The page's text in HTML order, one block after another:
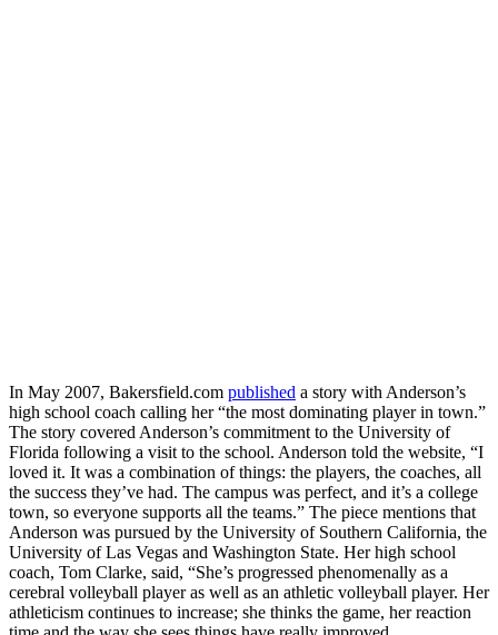
In May 2007, Bakersfield.com published a story with Anderson’s
high school coach calling her “the most dominating player in town.”
The story covered Anderson’s commitment to the University of
Florida following a visit to the school. Anderson told the website, “I
loved it. It was a combination of things: the players, the coaches, all
the success they’ve had. The campus was perfect, and it’s a college
town, so everyone supports all the teams.” The piece mentions that
Anderson was pursued by the University of Southern California, the
University of Las Vegas and Washington State. Her high school
coach, Tom Clarke, said, “She’s progressed phenomenally as a
cerebral volleyball player as well as an athletic volleyball player. Her
athleticism continues to increase; she thinks the game, her reaction